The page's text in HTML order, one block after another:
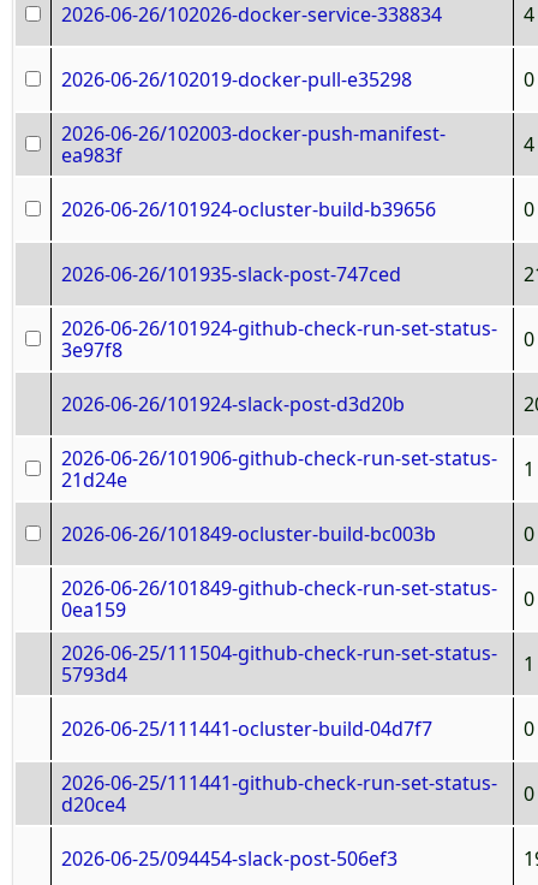
2026-06-26/102026-docker-service-338834 4
2026-06-26/102019-docker-pull-e35298 0
2026-06-26/102003-docker-push-manifest-
ea983f
4
2026-06-26/101924-ocluster-build-b39656 0
2026-06-26/101935-slack-post-747ced
2026-06-26/101924-github-check-run-set-status-
3e97f8
0
2026-06-26/101924-slack-post-d3d20b
2026-06-26/101906-github-check-run-set-status-
21d24e
1
2026-06-26/101849-ocluster-build-bc003b 0
2026-06-26/101849-github-check-run-set-status-
0ea159
0
2026-06-25/111504-github-check-run-set-status-
5793d4
1
2026-06-25/111441-ocluster-build-04d7f7 0
2026-06-25/111441-github-check-run-set-status-
d20ce4
0
2026-06-25/094454-slack-post-506ef3